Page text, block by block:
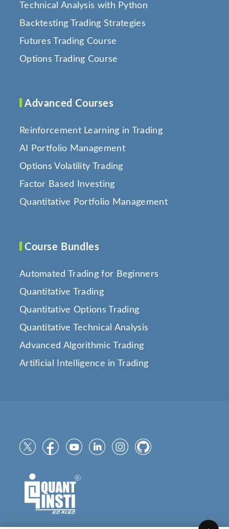
Technical Analysis with Python
Backtesting Trading Strategies
Futures Trading Course
Options Trading Course
Advanced Courses
Reinforcement Learning in Trading
AI Portfolio Management
Options Volatility Trading
Factor Based Investing
Quantitative Portfolio Management
Course Bundles
Automated Trading for Beginners
Quantitative Trading
Quantitative Options Trading
Quantitative Technical Analysis
Advanced Algorithmic Trading
Artificial Intelligence in Trading